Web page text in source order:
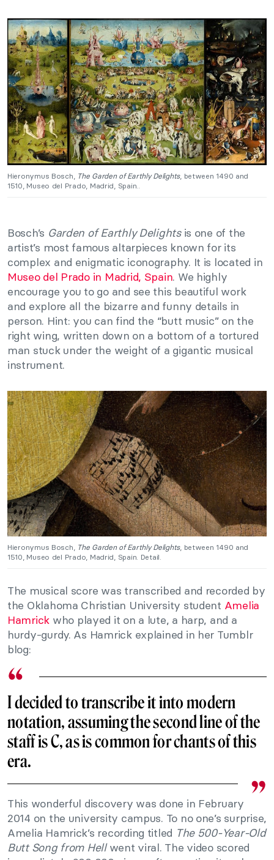
Hieronymus Bosch, The Garden of Earthly Delights, between 1490 and
1510, Museo del Prado, Madrid, Spain..
Bosch’s Garden of Earthly Delightsis one of the
artist’s most famous altarpieces known for its
complex and enigmatic iconography. It is located in
Museo del Prado in Madrid, Spain. We highly
encourage you to go and see this beautiful work
and explore all the bizarre and funny details in
person. Hint: you can find the “butt music” on the
right wing, written down on a bottom of a tortured
man stuck under the weight of a gigantic musical
instrument.
Hieronymus Bosch, The Garden of Earthly Delights, between 1490 and
1510, Museo del Prado, Madrid, Spain. Detail.
The musical score was transcribed and recorded by
the Oklahoma Christian University student Amelia
Hamrick who played it on a lute, a harp, and a
hurdy-gurdy. As Hamrick explained in her Tumblr
blog:
I decided to transcribe it into modern
notation, assuming the second line of the
staff is C, as is common for chants of this
era.
This wonderful discovery was done in February
2014 on the university campus. To no one’s surprise,
Amelia Hamrick’s recording titled The 500-Year-Old
Butt Song from Hellwent viral. The video scored